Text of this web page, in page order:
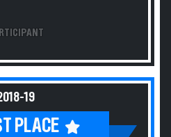
19
PLACE